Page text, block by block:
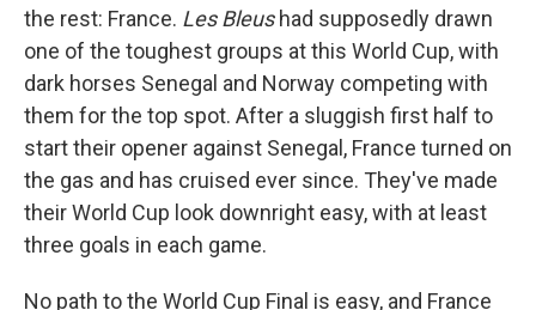
the rest: France. Les Bleushad supposedly drawn
one of the toughest groups at this World Cup, with
dark horses Senegal and Norway competing with
them for the top spot. After a sluggish first half to
start their opener against Senegal, France turned on
the gas and has cruised ever since. They've made
their World Cup look downright easy, with at least
three goals in each game.
No path to the World Cup Final is easy, and France